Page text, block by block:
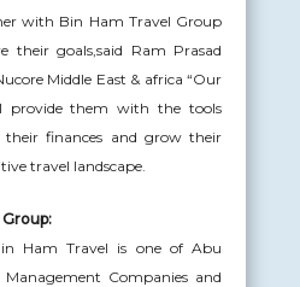
with Bin Ham Travel Group
their goals,said Ram Prasad
Middle East & africa “Our
provide them with the tools
finances and grow their
travel landscape.
Ham Travel is one of Abu
Management Companies and